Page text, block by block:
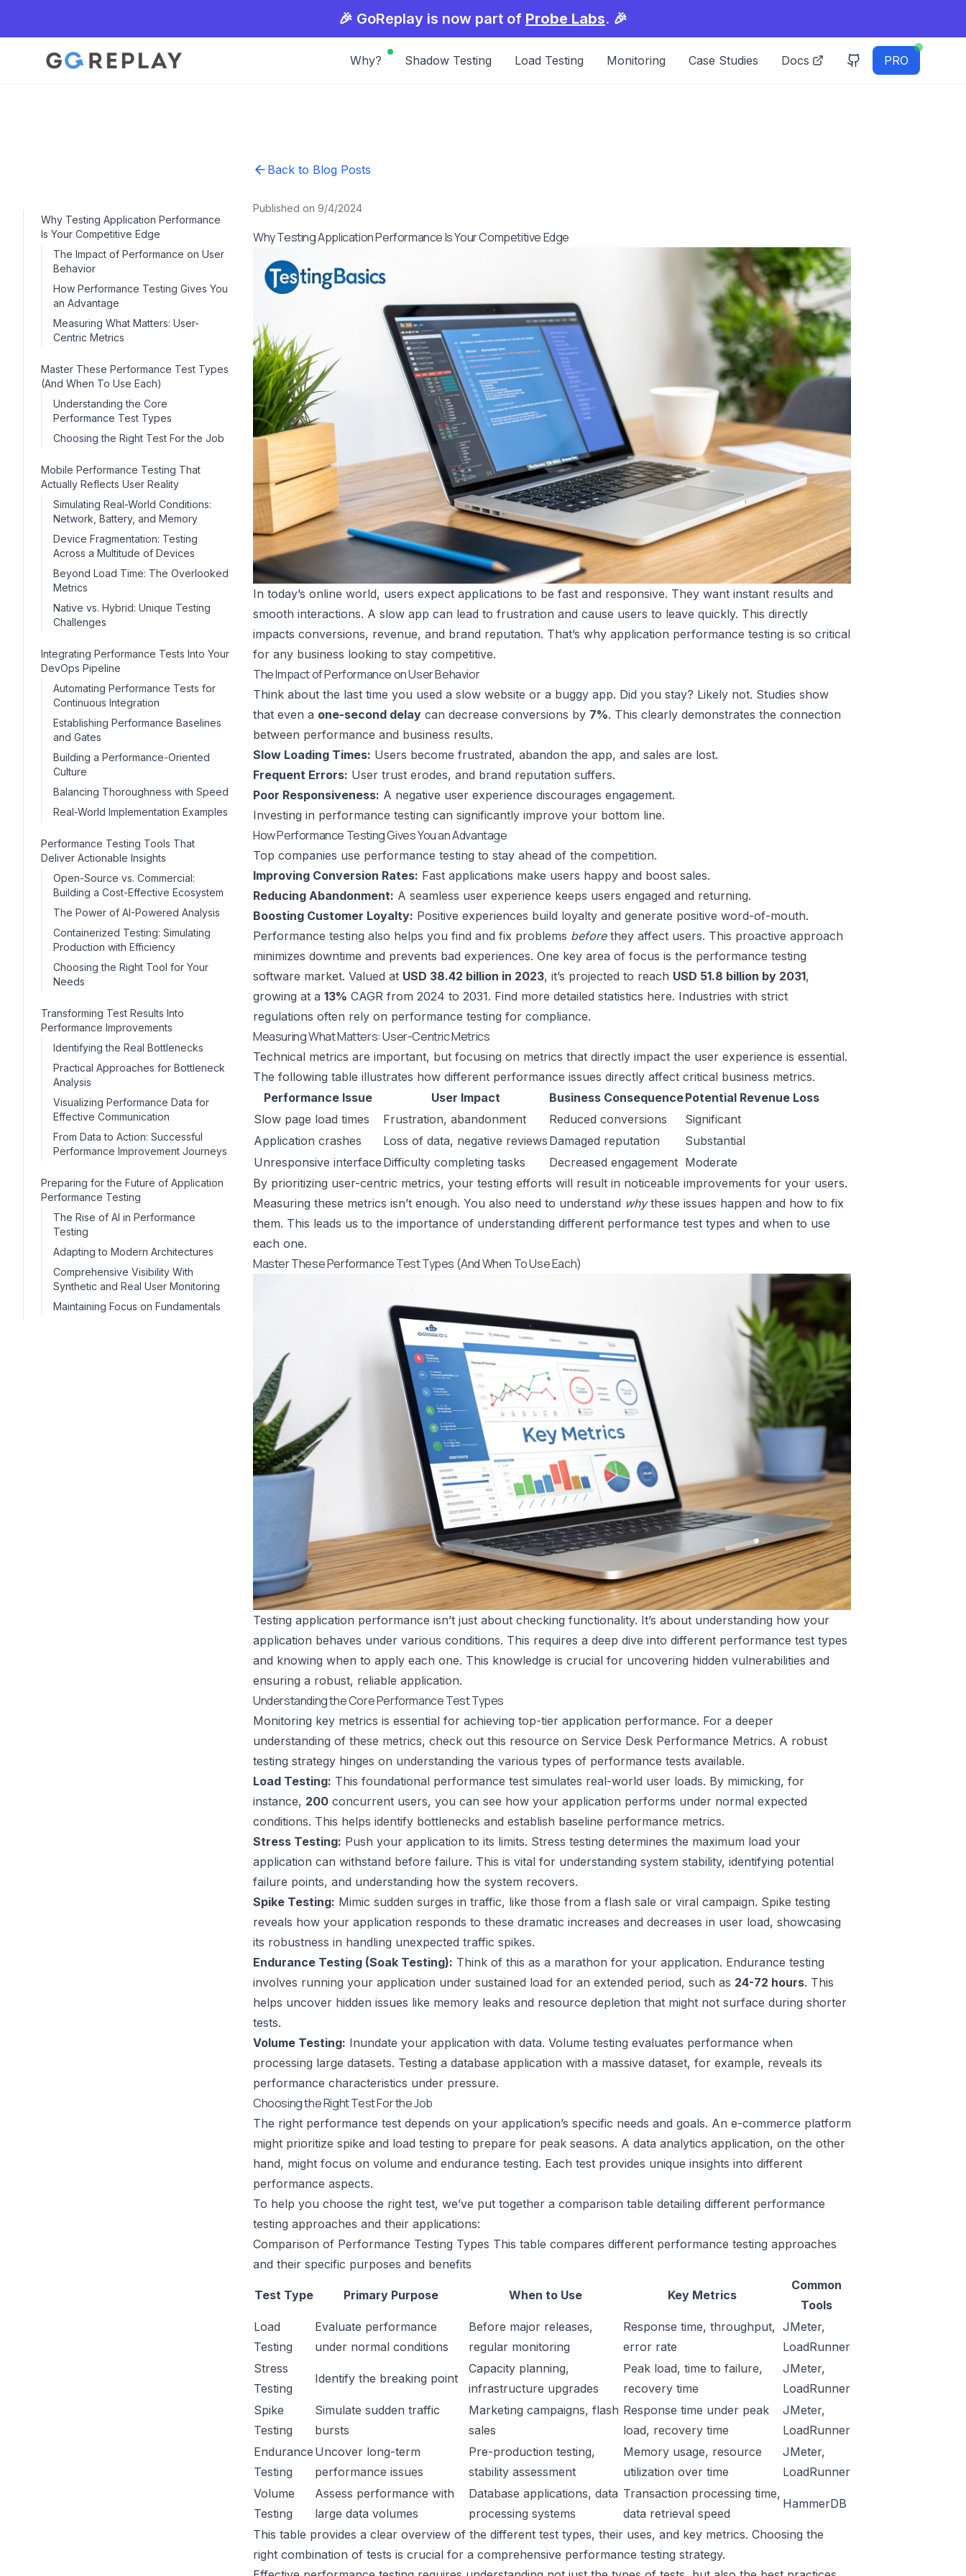
🎉 GoReplay is now part of Probe Labs. 🎉
Why? Shadow Testing Load Testing Monitoring Case Studies Docs PRO
Why Testing Application Performance
Is Your Competitive Edge
The Impact of Performance on User
Behavior
How Performance Testing Gives You
an Advantage
Measuring What Matters: User-
Centric Metrics
Master These Performance Test Types
(And When To Use Each)
Understanding the Core
Performance Test Types
Choosing the Right Test For the Job
Mobile Performance Testing That
Actually Reflects User Reality
Simulating Real-World Conditions:
Network, Battery, and Memory
Device Fragmentation: Testing
Across a Multitude of Devices
Beyond Load Time: The Overlooked
Metrics
Native vs. Hybrid: Unique Testing
Challenges
Integrating Performance Tests Into Your
DevOps Pipeline
Automating Performance Tests for
Continuous Integration
Establishing Performance Baselines
and Gates
Building a Performance-Oriented
Culture
Balancing Thoroughness with Speed
Real-World Implementation Examples
Performance Testing Tools That
Deliver Actionable Insights
Open-Source vs. Commercial:
Building a Cost-Effective Ecosystem
The Power of AI-Powered Analysis
Containerized Testing: Simulating
Production with Efficiency
Choosing the Right Tool for Your
Needs
Transforming Test Results Into
Performance Improvements
Identifying the Real Bottlenecks
Practical Approaches for Bottleneck
Analysis
Visualizing Performance Data for
Effective Communication
From Data to Action: Successful
Performance Improvement Journeys
Preparing for the Future of Application
Performance Testing
The Rise of AI in Performance
Testing
Adapting to Modern Architectures
Comprehensive Visibility With
Synthetic and Real User Monitoring
Maintaining Focus on Fundamentals
Back to Blog Posts
Published on 9/4/2024
Why Testing Application Performance Is Your Competitive Edge
In today’s online world, users expect applications to be fast and responsive. They want instant results and
smooth interactions. A slow app can lead to frustration and cause users to leave quickly. This directly
impacts conversions, revenue, and brand reputation. That’s why application performance testing is so critical
for any business looking to stay competitive.
The Impact of Performance on User Behavior
Think about the last time you used a slow website or a buggy app. Did you stay? Likely not. Studies show
that even a one-second delay can decrease conversions by 7%. This clearly demonstrates the connection
between performance and business results.
Slow Loading Times: Users become frustrated, abandon the app, and sales are lost.
Frequent Errors: User trust erodes, and brand reputation suffers.
Poor Responsiveness: A negative user experience discourages engagement.
Investing in performance testing can significantly improve your bottom line.
How Performance Testing Gives You an Advantage
Top companies use performance testing to stay ahead of the competition.
Improving Conversion Rates: Fast applications make users happy and boost sales.
Reducing Abandonment: A seamless user experience keeps users engaged and returning.
Boosting Customer Loyalty: Positive experiences build loyalty and generate positive word-of-mouth.
Performance testing also helps you find and fix problems beforethey affect users. This proactive approach
minimizes downtime and prevents bad experiences. One key area of focus is the performance testing
software market. Valued at USD 38.42 billion in 2023, it’s projected to reach USD 51.8 billion by 2031,
growing at a 13% CAGR from 2024 to 2031. Find more detailed statistics here. Industries with strict
regulations often rely on performance testing for compliance.
Measuring What Matters: User-Centric Metrics
Technical metrics are important, but focusing on metrics that directly impact the user experience is essential.
The following table illustrates how different performance issues directly affect critical business metrics.
Performance Issue
User Impact Business ConsequencePotential Revenue Loss
Slow page load times
Frustration, abandonment Reduced conversions
Significant
Application crashes
Loss of data, negative reviews Damaged reputation
Substantial
Unresponsive interface Difficulty completing tasks Decreased engagement Moderate
By prioritizing user-centric metrics, your testing efforts will result in noticeable improvements for your users.
Measuring these metrics isn’t enough. You also need to understand whythese issues happen and how to fix
them. This leads us to the importance of understanding different performance test types and when to use
each one.
Master These Performance Test Types (And When To Use Each)
Testing application performance isn’t just about checking functionality. It’s about understanding how your
application behaves under various conditions. This requires a deep dive into different performance test types
and knowing when to apply each one. This knowledge is crucial for uncovering hidden vulnerabilities and
ensuring a robust, reliable application.
Understanding the Core Performance Test Types
Monitoring key metrics is essential for achieving top-tier application performance. For a deeper
understanding of these metrics, check out this resource on Service Desk Performance Metrics. A robust
testing strategy hinges on understanding the various types of performance tests available.
Load Testing: This foundational performance test simulates real-world user loads. By mimicking, for
instance, 200 concurrent users, you can see how your application performs under normal expected
conditions. This helps identify bottlenecks and establish baseline performance metrics.
Stress Testing: Push your application to its limits. Stress testing determines the maximum load your
application can withstand before failure. This is vital for understanding system stability, identifying potential
failure points, and understanding how the system recovers.
Spike Testing: Mimic sudden surges in traffic, like those from a flash sale or viral campaign. Spike testing
reveals how your application responds to these dramatic increases and decreases in user load, showcasing
its robustness in handling unexpected traffic spikes.
Endurance Testing (Soak Testing): Think of this as a marathon for your application. Endurance testing
involves running your application under sustained load for an extended period, such as 24-72 hours. This
helps uncover hidden issues like memory leaks and resource depletion that might not surface during shorter
tests.
Volume Testing: Inundate your application with data. Volume testing evaluates performance when
processing large datasets. Testing a database application with a massive dataset, for example, reveals its
performance characteristics under pressure.
Choosing the Right Test For the Job
The right performance test depends on your application’s specific needs and goals. An e-commerce platform
might prioritize spike and load testing to prepare for peak seasons. A data analytics application, on the other
hand, might focus on volume and endurance testing. Each test provides unique insights into different
performance aspects.
To help you choose the right test, we’ve put together a comparison table detailing different performance
testing approaches and their applications:
Comparison of Performance Testing Types This table compares different performance testing approaches
and their specific purposes and benefits
Test Type Primary Purpose When to Use Key Metrics
Common
Tools
Load
Testing
Evaluate performance
under normal conditions
Before major releases,
regular monitoring
Response time, throughput,
error rate
JMeter,
LoadRunner
Stress
Testing
Identify the breaking point
Capacity planning,
infrastructure upgrades
Peak load, time to failure,
recovery time
JMeter,
LoadRunner
Spike
Testing
Simulate sudden traffic
bursts
Marketing campaigns, flash
sales
Response time under peak
load, recovery time
JMeter,
LoadRunner
Endurance
Testing
Uncover long-term
performance issues
Pre-production testing,
stability assessment
Memory usage, resource
utilization over time
JMeter,
LoadRunner
Volume
Testing
Assess performance with
large data volumes
Database applications, data
processing systems
Transaction processing time,
data retrieval speed
HammerDB
This table provides a clear overview of the different test types, their uses, and key metrics. Choosing the
right combination of tests is crucial for a comprehensive performance testing strategy.